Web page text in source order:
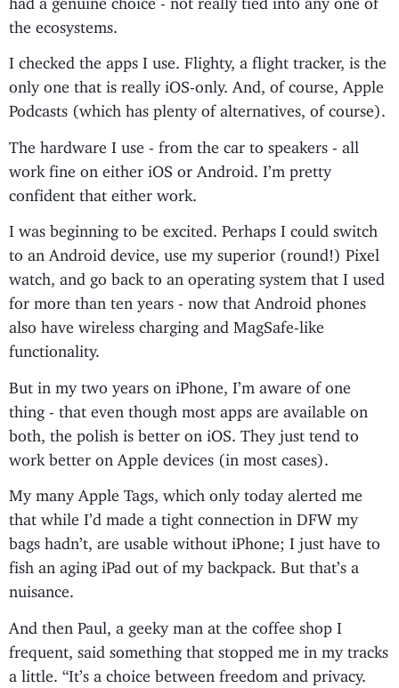
the ecosystems.
I checked the apps I use. Flighty, a flight tracker, is the
only one that is really iOS-only. And, of course, Apple
Podcasts (which has plenty of alternatives, of course).
The hardware I use - from the car to speakers - all
work fine on either iOS or Android. I’m pretty
confident that either work.
I was beginning to be excited. Perhaps I could switch
to an Android device, use my superior (round!) Pixel
watch, and go back to an operating system that I used
for more than ten years - now that Android phones
also have wireless charging and MagSafe-like
functionality.
But in my two years on iPhone, I’m aware of one
thing - that even though most apps are available on
both, the polish is better on iOS. They just tend to
work better on Apple devices (in most cases).
My many Apple Tags, which only today alerted me
that while I’d made a tight connection in DFW my
bags hadn’t, are usable without iPhone; I just have to
fish an aging iPad out of my backpack. But that’s a
nuisance.
And then Paul, a geeky man at the coffee shop I
frequent, said something that stopped me in my tracks
a little. “It’s a choice between freedom and privacy.